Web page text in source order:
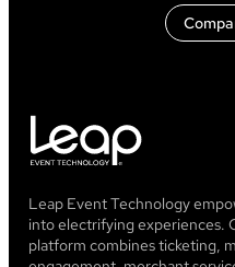
Leap Event Technology
into electrifying experiences.
platform combines ticketing,